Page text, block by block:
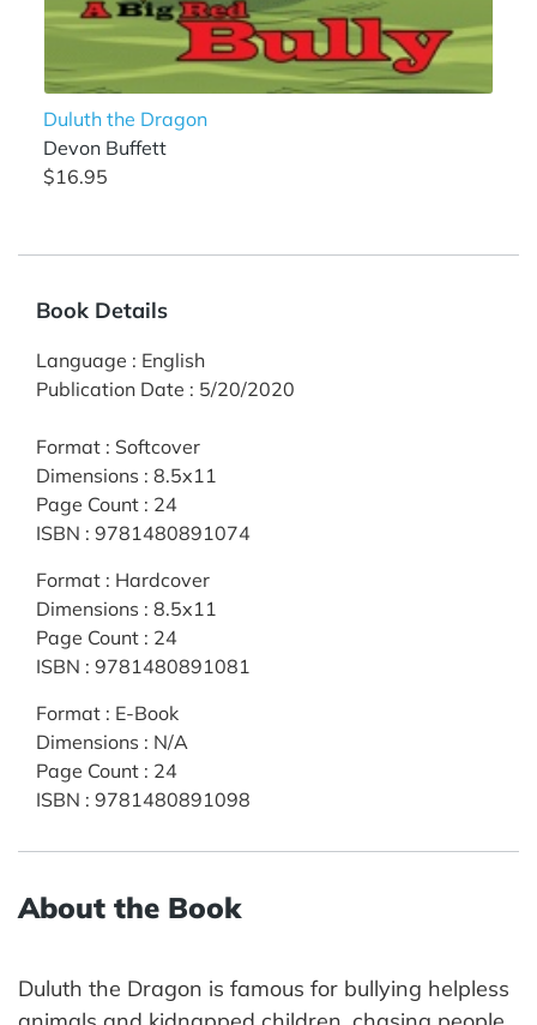
Duluth the Dragon
Devon Buffett
$16.95
Book Details
Language : English
Publication Date : 5/20/2020
Format : Softcover
Dimensions : 8.5x11
Page Count : 24
ISBN : 9781480891074
Format : Hardcover
Dimensions : 8.5x11
Page Count : 24
ISBN : 9781480891081
Format : E-Book
Dimensions : N/A
Page Count : 24
ISBN : 9781480891098
About the Book
Duluth the Dragon is famous for bullying helpless